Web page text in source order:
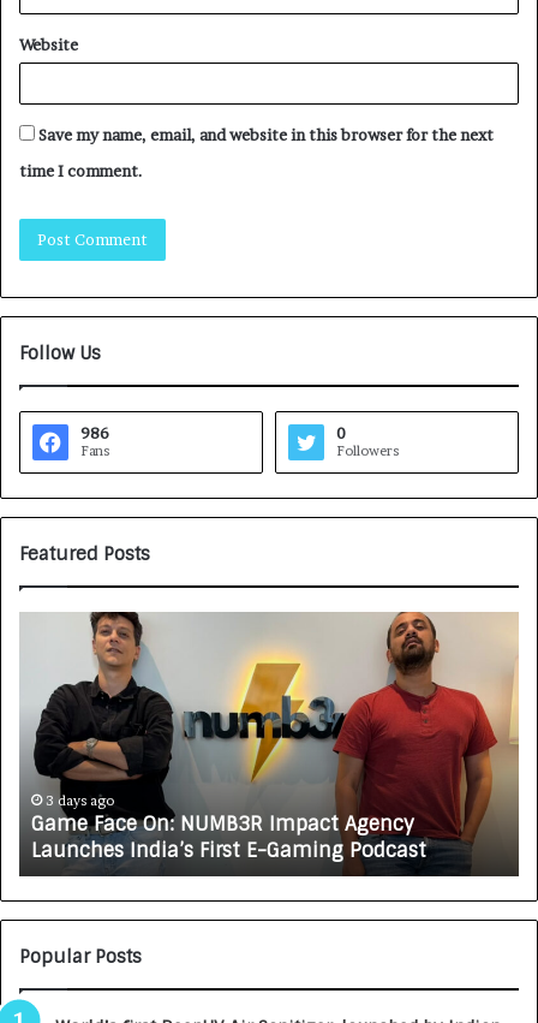
Website
Save my name, email, and website in this browser for the next
time I comment.
Follow Us
986
Fans
0
Followers
Featured Posts
:
N
U
M
3
3 days ago
Game Face On: NUMB3R Impact Agency
Launches India’s First E-Gaming Podcast
T
O
Popular Posts